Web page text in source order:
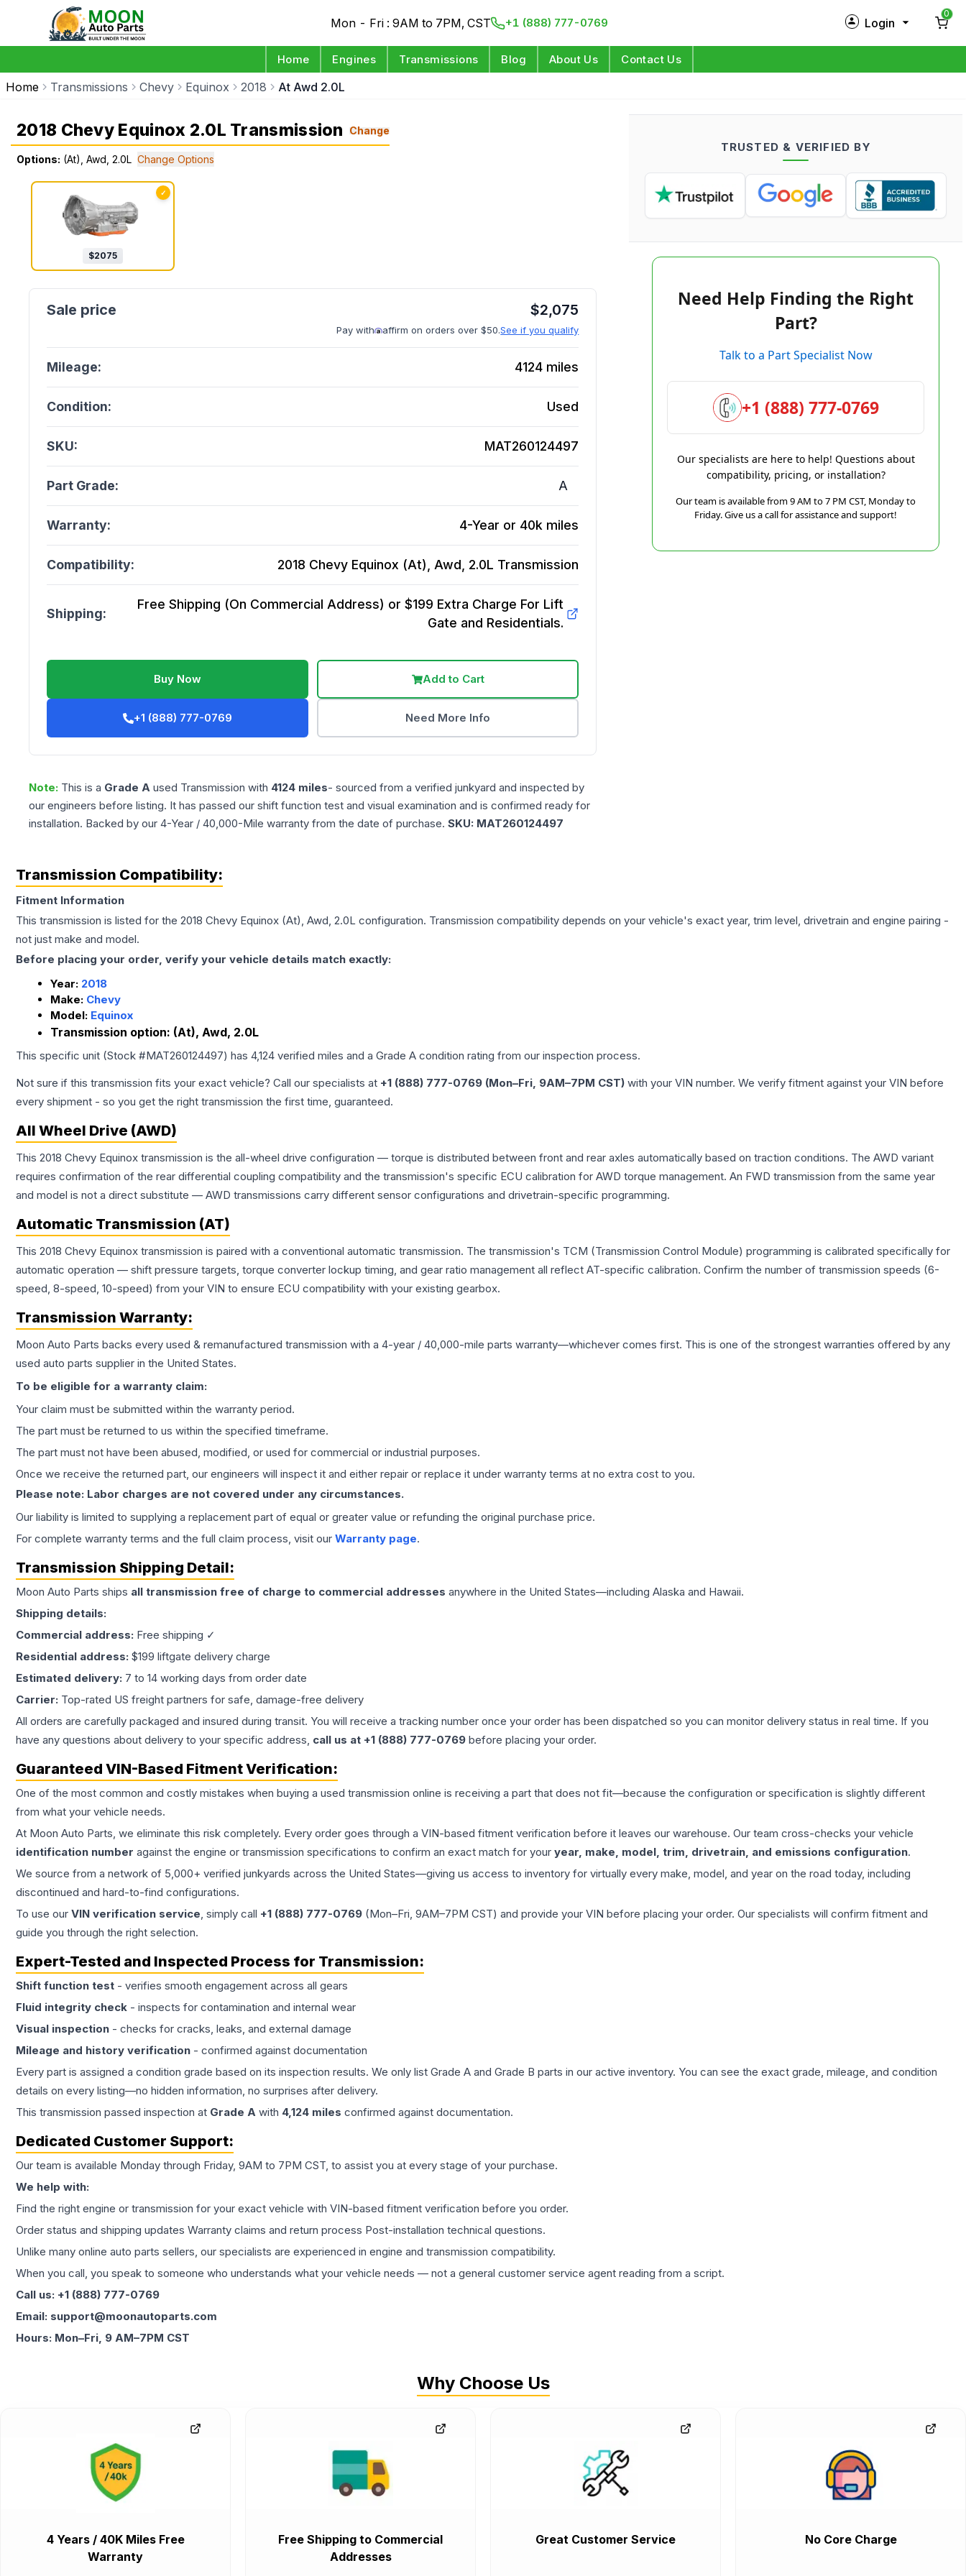
Mon - Fri : 9AM to 7PM, CST +1 (888) 777-0769 Login
Log in
0
Home Engines Transmissions Blog About Us Contact Us
Home Transmissions Chevy Equinox 2018 At Awd 2.0L
2018 Chevy Equinox 2.0L Transmission Change
Options: (At), Awd, 2.0L Change Options
✓
$2075
$2,075
Pay with affirm on orders over $50.See if you qualify
Mileage: 4124 miles
Condition: Used
SKU: MAT260124497
Part Grade: A
Warranty: 4-Year or 40k miles
Compatibility: 2018 Chevy Equinox (At), Awd, 2.0L Transmission
Shipping:
Free Shipping (On Commercial Address) or $199 Extra Charge For Lift
Gate and Residentials.
Buy Now Add to Cart
+1 (888) 777-0769 Need More Info
Note: This is a Grade A used Transmission with 4124 miles- sourced from a verified junkyard and inspected by
our engineers before listing. It has passed our shift function test and visual examination and is confirmed ready for
installation. Backed by our 4-Year / 40,000-Mile warranty from the date of purchase. SKU: MAT260124497
TRUSTED & VERIFIED BY
Need Help Finding the Right
Part?
Talk to a Part Specialist Now
+1 (888) 777-0769
Our specialists are here to help! Questions about
compatibility, pricing, or installation?
Our team is available from 9 AM to 7 PM CST, Monday to
Friday. Give us a call for assistance and support!
Transmission Compatibility:
Fitment Information
This transmission is listed for the 2018 Chevy Equinox (At), Awd, 2.0L configuration. Transmission compatibility depends on your vehicle's exact year, trim level, drivetrain and engine pairing -
not just make and model.
Before placing your order, verify your vehicle details match exactly:
Year: 2018
Make: Chevy
Model: Equinox
Transmission option: (At), Awd, 2.0L
This specific unit (Stock #MAT260124497) has 4,124 verified miles and a Grade A condition rating from our inspection process.
Not sure if this transmission fits your exact vehicle? Call our specialists at +1 (888) 777-0769 (Mon–Fri, 9AM–7PM CST) with your VIN number. We verify fitment against your VIN before
every shipment - so you get the right transmission the first time, guaranteed.
All Wheel Drive (AWD)
This 2018 Chevy Equinox transmission is the all-wheel drive configuration — torque is distributed between front and rear axles automatically based on traction conditions. The AWD variant
requires confirmation of the rear differential coupling compatibility and the transmission's specific ECU calibration for AWD torque management. An FWD transmission from the same year
and model is not a direct substitute — AWD transmissions carry different sensor configurations and drivetrain-specific programming.
Automatic Transmission (AT)
This 2018 Chevy Equinox transmission is paired with a conventional automatic transmission. The transmission's TCM (Transmission Control Module) programming is calibrated specifically for
automatic operation — shift pressure targets, torque converter lockup timing, and gear ratio management all reflect AT-specific calibration. Confirm the number of transmission speeds (6-
speed, 8-speed, 10-speed) from your VIN to ensure ECU compatibility with your existing gearbox.
Transmission Warranty:
Moon Auto Parts backs every used & remanufactured transmission with a 4-year / 40,000-mile parts warranty—whichever comes first. This is one of the strongest warranties offered by any
used auto parts supplier in the United States.
To be eligible for a warranty claim:
Your claim must be submitted within the warranty period.
The part must be returned to us within the specified timeframe.
The part must not have been abused, modified, or used for commercial or industrial purposes.
Once we receive the returned part, our engineers will inspect it and either repair or replace it under warranty terms at no extra cost to you.
Please note: Labor charges are not covered under any circumstances.
Our liability is limited to supplying a replacement part of equal or greater value or refunding the original purchase price.
For complete warranty terms and the full claim process, visit our Warranty page.
Transmission Shipping Detail:
Moon Auto Parts ships all transmission free of charge to commercial addresses anywhere in the United States—including Alaska and Hawaii.
Shipping details:
Commercial address: Free shipping ✓
Residential address: $199 liftgate delivery charge
Estimated delivery: 7 to 14 working days from order date
Carrier: Top-rated US freight partners for safe, damage-free delivery
All orders are carefully packaged and insured during transit. You will receive a tracking number once your order has been dispatched so you can monitor delivery status in real time. If you
have any questions about delivery to your specific address, call us at +1 (888) 777-0769 before placing your order.
Guaranteed VIN-Based Fitment Verification:
One of the most common and costly mistakes when buying a used transmission online is receiving a part that does not fit—because the configuration or specification is slightly different
from what your vehicle needs.
At Moon Auto Parts, we eliminate this risk completely. Every order goes through a VIN-based fitment verification before it leaves our warehouse. Our team cross-checks your vehicle
identification number against the engine or transmission specifications to confirm an exact match for your year, make, model, trim, drivetrain, and emissions configuration.
We source from a network of 5,000+ verified junkyards across the United States—giving us access to inventory for virtually every make, model, and year on the road today, including
discontinued and hard-to-find configurations.
To use our VIN verification service, simply call +1 (888) 777-0769 (Mon–Fri, 9AM–7PM CST) and provide your VIN before placing your order. Our specialists will confirm fitment and
guide you through the right selection.
Expert-Tested and Inspected Process for Transmission:
Shift function test - verifies smooth engagement across all gears
Fluid integrity check - inspects for contamination and internal wear
Visual inspection - checks for cracks, leaks, and external damage
Mileage and history verification - confirmed against documentation
Every part is assigned a condition grade based on its inspection results. We only list Grade A and Grade B parts in our active inventory. You can see the exact grade, mileage, and condition
details on every listing—no hidden information, no surprises after delivery.
This transmission passed inspection at Grade A with 4,124 miles confirmed against documentation.
Dedicated Customer Support:
Our team is available Monday through Friday, 9AM to 7PM CST, to assist you at every stage of your purchase.
We help with:
Find the right engine or transmission for your exact vehicle with VIN-based fitment verification before you order.
Order status and shipping updates Warranty claims and return process Post-installation technical questions.
Unlike many online auto parts sellers, our specialists are experienced in engine and transmission compatibility.
When you call, you speak to someone who understands what your vehicle needs — not a general customer service agent reading from a script.
Call us: +1 (888) 777-0769
Email: support@moonautoparts.com
Hours: Mon–Fri, 9 AM–7PM CST
Why Choose Us
4 Years / 40K Miles Free
Warranty
Free Shipping to Commercial
Addresses
Great Customer Service No Core Charge